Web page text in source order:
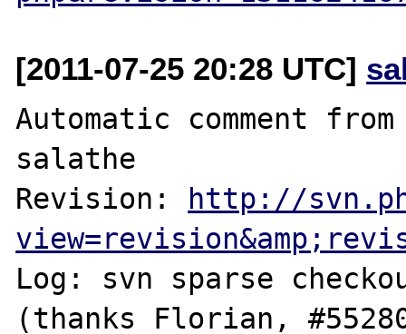
[2011-07-25 20:28 UTC]
Automatic comment
salathe
Revision:
http://
Log: svn sparse